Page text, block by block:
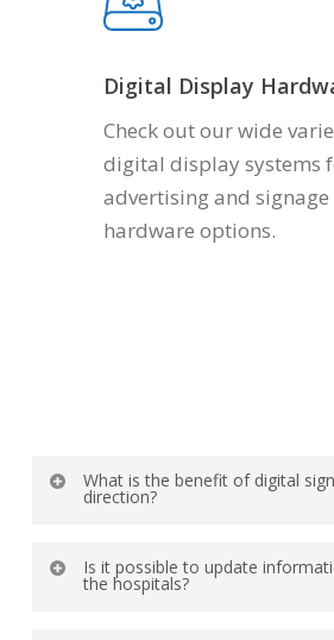
Digital Display
Check out our wide
digital display systems
advertising and signage
hardware options.
What is the benefit of digital
direction?
directions to departments,
Is it possible to update
the hospitals?